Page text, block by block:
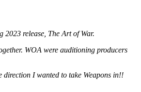
2023 release, The Art of War.
WOA were auditioning producers
direction I wanted to take Weapons in!!